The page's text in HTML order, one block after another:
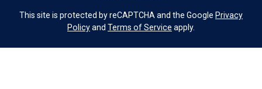
This site is protected by reCAPTCHA and the Google Privacy
Policyand Terms of Service apply.